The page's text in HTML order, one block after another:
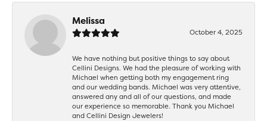
Melissa
October 4, 2025
We have nothing but positive things to say about
Cellini Designs. We had the pleasure of working with
Michael when getting both my engagement ring
and our wedding bands. Michael was very attentive,
answered any and all of our questions, and made
our experience so memorable. Thank you Michael
and Cellini Design Jewelers!